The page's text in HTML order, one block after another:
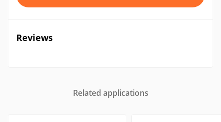
Reviews
Related applications